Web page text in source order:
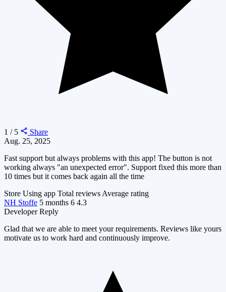
1 / 5
Share
Aug. 25, 2025
Fast support but always problems with this app! The button is not
working always "an unexpected error". Support fixed this more than
10 times but it comes back again all the time
Store Using app Total reviews Average rating
NH Stoffe 5 months 6 4.3
Developer Reply
Glad that we are able to meet your requirements. Reviews like yours
motivate us to work hard and continuously improve.